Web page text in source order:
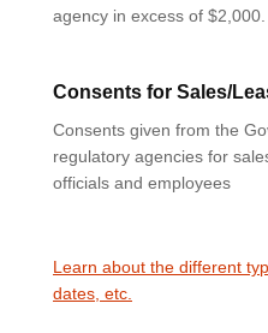
agency in excess of $2,000.
Consents for Sales/
Consents given from the
regulatory agencies for
officials and employees
Learn about the different
dates, etc.